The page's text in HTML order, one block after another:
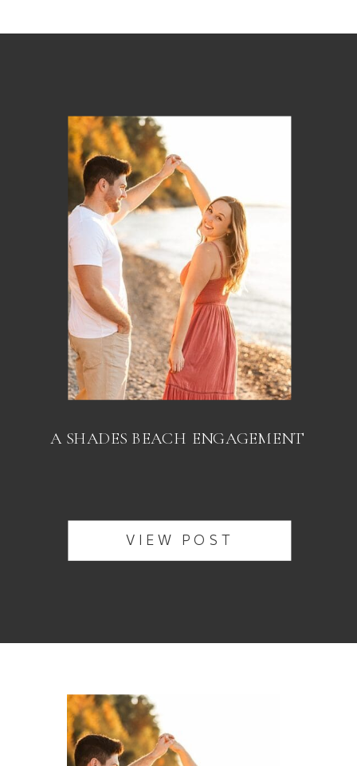
VIEW POST
A SHADES BEACH ENGAGEMENT